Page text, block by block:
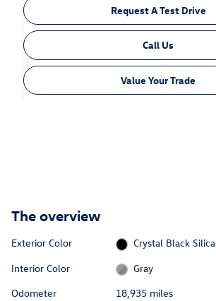
Request A Test Drive
Call Us
Value Your Trade
The overview
Exterior Color
Crystal Black Silica
Interior Color
Gray
Odometer
18,935 miles